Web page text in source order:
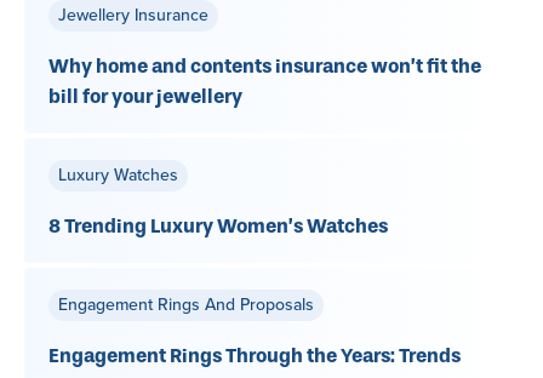
Jewellery Insurance
Why home and contents insurance won’t fit the
bill for your jewellery
Luxury Watches
8 Trending Luxury Women’s Watches
Engagement Rings And Proposals
Engagement Rings Through the Years: Trends